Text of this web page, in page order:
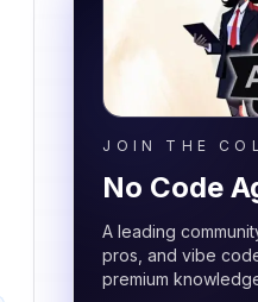
JOIN THE
No Code
A leading
pros, and vibe
premium